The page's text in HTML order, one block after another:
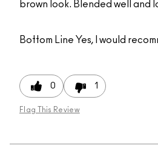
brown look. Blended well and
Bottom Line Yes, I would
0 1
Flag This Review